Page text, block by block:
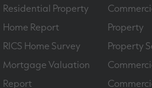
Residential Property
Home Report
RICS Home Survey
Mortgage Valuation
Report
Property
Property